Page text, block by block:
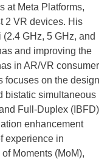
at Meta Platforms,
2 VR devices. His
GHz, 5 GHz, and
and improving the
in AR/VR consumer
focuses on the design
bistatic simultaneous
Full-Duplex (IBFD)
enhancement
experience in
Moments (MoM),